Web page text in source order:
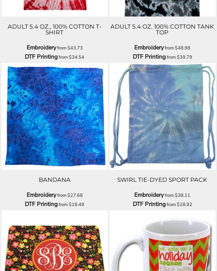
ADULT 5.4 OZ., 100% COTTON T-
SHIRT
Embroideryfrom$43.73
DTF Printingfrom$34.54
ADULT 5.4 OZ. 100% COTTON TANK
TOP
Embroideryfrom$48.98
DTF Printingfrom$39.79
BANDANA
Embroideryfrom$27.68
DTF Printingfrom$18.49
SWIRL TIE-DYED SPORT PACK
Embroideryfrom$38.11
DTF Printingfrom$28.92